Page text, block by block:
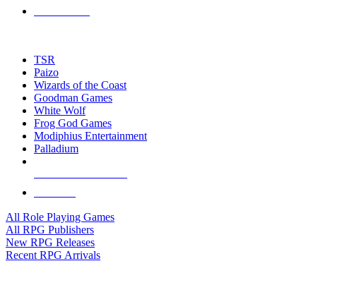
TSR
Paizo
Wizards of the Coast
Goodman Games
White Wolf
Frog God Games
Modiphius Entertainment
Palladium
All Role Playing Games
All RPG Publishers
New RPG Releases
Recent RPG Arrivals